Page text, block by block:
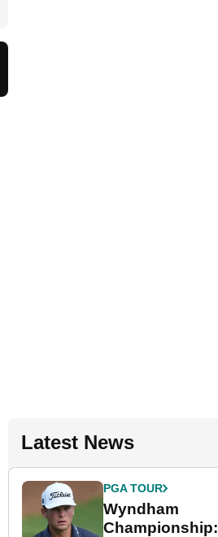
Latest News
PGA TOUR
Wyndham
Championship: